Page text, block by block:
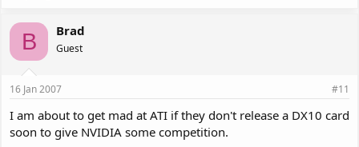
B Brad
Guest
16 Jan 2007 #11
I am about to get mad at ATI if they don't release a DX10 card
soon to give NVIDIA some competition.